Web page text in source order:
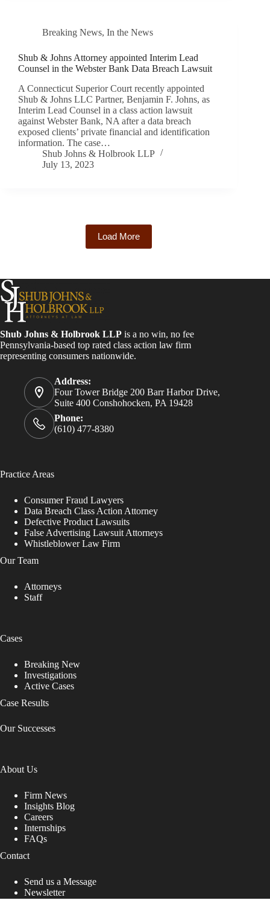
Breaking News, In the News
Shub & Johns Attorney appointed Interim Lead
Counsel in the Webster Bank Data Breach Lawsuit
A Connecticut Superior Court recently appointed
Shub & Johns LLC Partner, Benjamin F. Johns, as
Interim Lead Counsel in a class action lawsuit
against Webster Bank, NA after a data breach
exposed clients’ private financial and identification
information. The case…
Shub Johns & Holbrook LLP
July 13, 2023
Load More
Shub Johns & Holbrook LLP is a no win, no fee
Pennsylvania-based top rated class action law firm
representing consumers nationwide.
Address:
Four Tower Bridge 200 Barr Harbor Drive,
Suite 400 Conshohocken, PA 19428
Phone:
(610) 477-8380
Practice Areas
Consumer Fraud Lawyers
Data Breach Class Action Attorney
Defective Product Lawsuits
False Advertising Lawsuit Attorneys
Whistleblower Law Firm
Our Team
Attorneys
Staff
Cases
Breaking New
Investigations
Active Cases
Case Results
Our Successes
About Us
Firm News
Insights Blog
Careers
Internships
FAQs
Contact
Send us a Message
Newsletter